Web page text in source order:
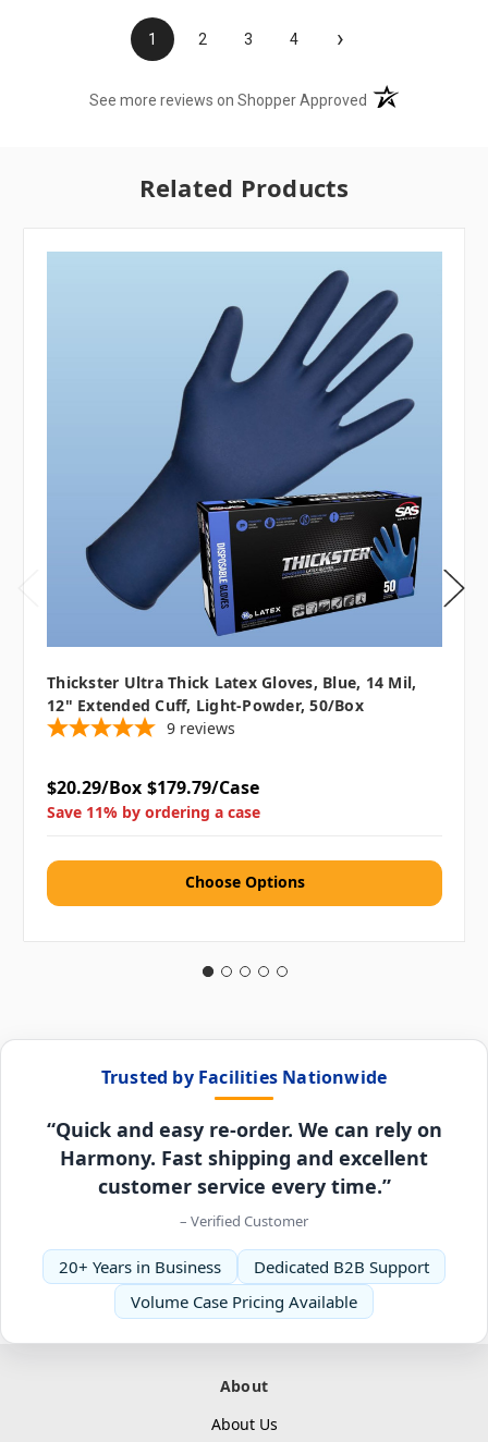
1 2 3 4 ›
See more reviews on Shopper Approved (opens in a new
Related Products
Thickster Ultra Thick Latex Gloves, Blue, 14 Mil,
12" Extended Cuff, Light-Powder, 50/box
9 reviews
$20.29/Box $179.79/Case
Save 11% by ordering a case
Choose Options
Trusted by Facilities Nationwide
“Quick and easy re-order. We can rely on
Harmony. Fast shipping and excellent
customer service every time.”
– Verified Customer
20+ Years in Business
Dedicated B2B Support
Volume Case Pricing Available
About
About Us